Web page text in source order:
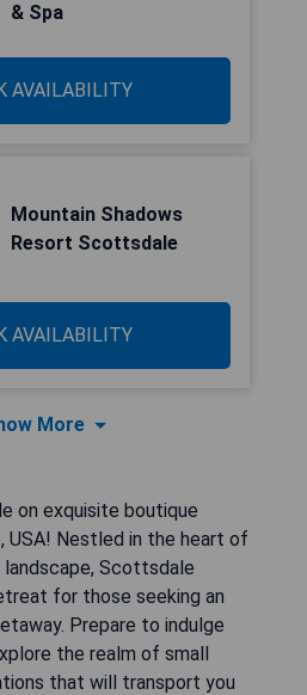
& Spa
AVAILABILITY
Mountain Shadows
Resort Scottsdale
AVAILABILITY
More
on exquisite boutique
Nestled in the heart of
landscape, Scottsdale
for those seeking an
Prepare to indulge
the realm of small
that will transport you